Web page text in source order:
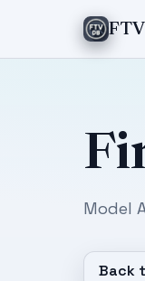
Model
Back